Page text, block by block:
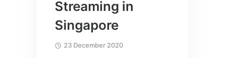
Streaming in
Singapore
23 December 2020